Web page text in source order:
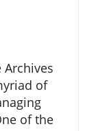
of
of the